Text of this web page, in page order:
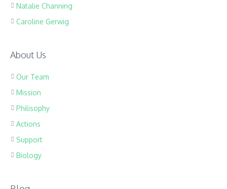
Natalie Channing
Caroline Gerwig
About Us
Our Team
Mission
Philisophy
Actions
Support
Biology